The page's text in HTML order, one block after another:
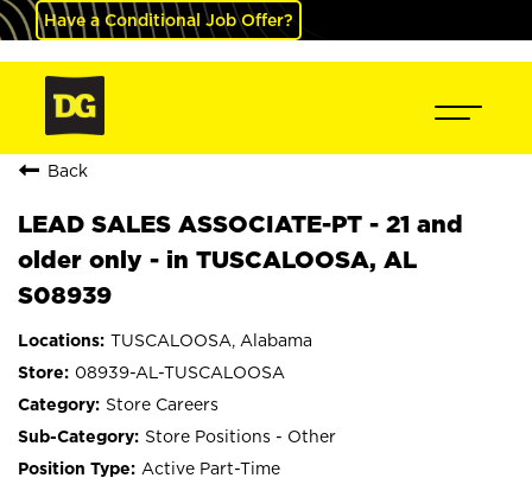
Have a Conditional Job Offer?
Back
LEAD SALES ASSOCIATE-PT - 21 and
older only - in TUSCALOOSA, AL
S08939
TUSCALOOSA, Alabama
08939-AL-TUSCALOOSA
Store Careers
Store Positions - Other
Active Part-Time